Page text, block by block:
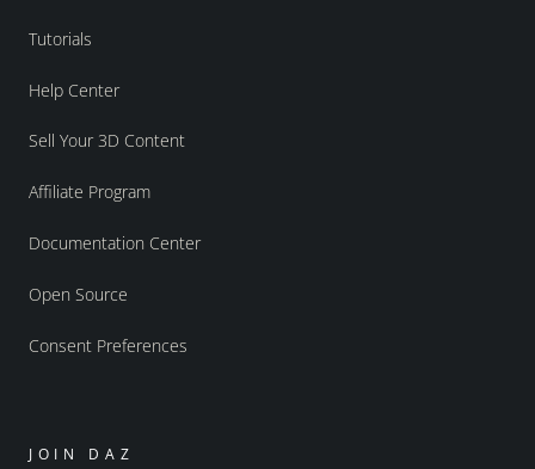
Tutorials
Help Center
Sell Your 3D Content
Affiliate Program
Documentation Center
Open Source
Consent Preferences
JOIN DAZ